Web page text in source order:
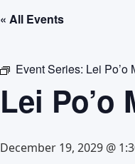
« All Events
Event Series: Lei Po’o
Lei Po’o
December 19, 2029 @